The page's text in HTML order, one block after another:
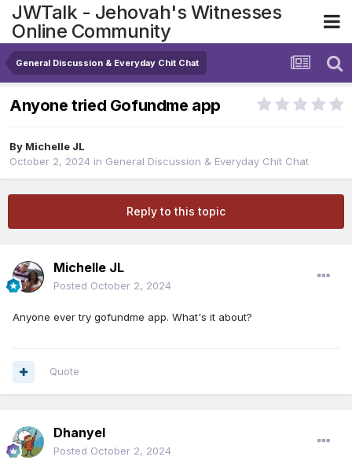
JWTalk - Jehovah's Witnesses
Online Community
General Discussion & Everyday Chit Chat
Anyone tried Gofundme app
By Michelle JL
October 2, 2024 in General Discussion & Everyday Chit Chat
Reply to this topic
Michelle JL
Posted October 2, 2024
Anyone ever try gofundme app. What's it about?
Quote
Dhanyel
Posted October 2, 2024